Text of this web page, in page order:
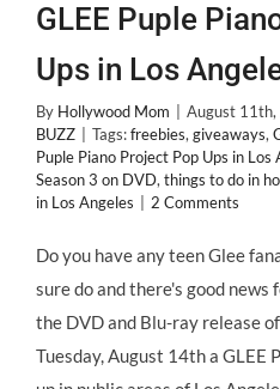
GLEE Puple
Ups in Los
By Hollywood Mom August
BUZZ
Tags:freebies, giveaways,
Puple Piano Project Pop Ups in Los
Season 3 on DVD, things to do in
in Los Angeles
2 Comments
Do you have any teen Glee
sure do and there's good
the DVD and Blu-ray release
Tuesday, August 14th a GLEE